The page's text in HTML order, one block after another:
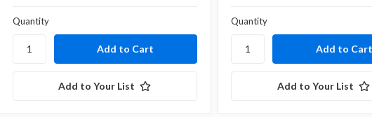
Quantity
Add to Your List
Quantity
Add to Your List